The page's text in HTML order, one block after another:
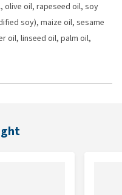
olive oil, rapeseed oil, soy
soy), maize oil, sesame
oil, linseed oil, palm oil,